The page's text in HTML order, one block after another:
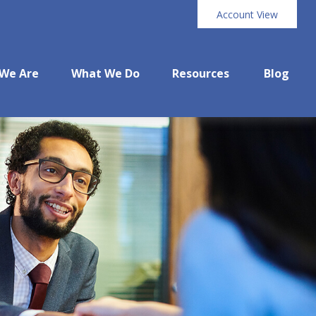
Account View
Are What We Do Resources Blog